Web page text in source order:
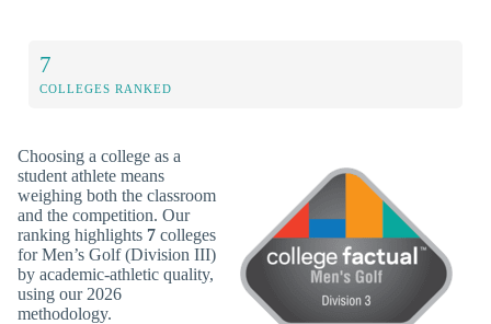
7
COLLEGES RANKED
Choosing a college as a
student athlete means
weighing both the classroom
and the competition. Our
ranking highlights 7 colleges
for Men’s Golf (Division III)
by academic-athletic quality,
using our 2026
methodology.